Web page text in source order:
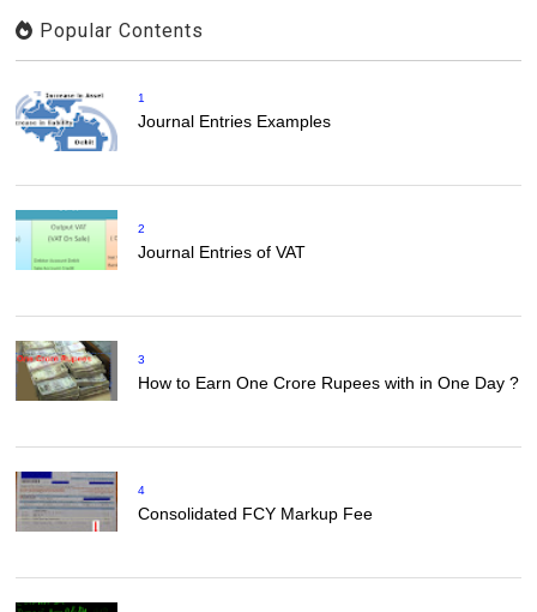
Popular Contents
1
Journal Entries Examples
2
Journal Entries of VAT
3
How to Earn One Crore Rupees with in One Day ?
4
Consolidated FCY Markup Fee